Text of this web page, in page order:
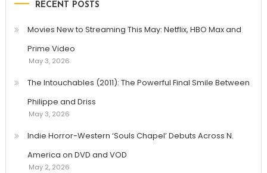
RECENT POSTS
Movies New to Streaming This May: Netflix, HBO Max and
Prime Video
May 3, 2026
The Intouchables (2011): The Powerful Final Smile Between
Philippe and Driss
May 3, 2026
Indie Horror-Western ‘Souls Chapel’ Debuts Across N.
America on DVD and VOD
May 2, 2026